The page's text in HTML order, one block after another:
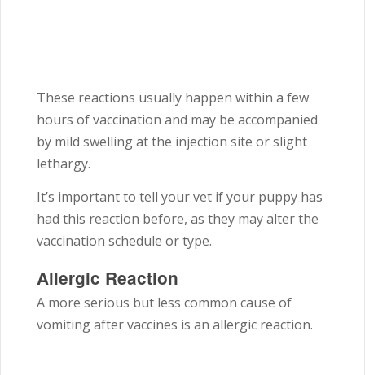
These reactions usually happen within a few
hours of vaccination and may be accompanied
by mild swelling at the injection site or slight
lethargy.
It’s important to tell your vet if your puppy has
had this reaction before, as they may alter the
vaccination schedule or type.
Allergic Reaction
A more serious but less common cause of
vomiting after vaccines is an allergic reaction.